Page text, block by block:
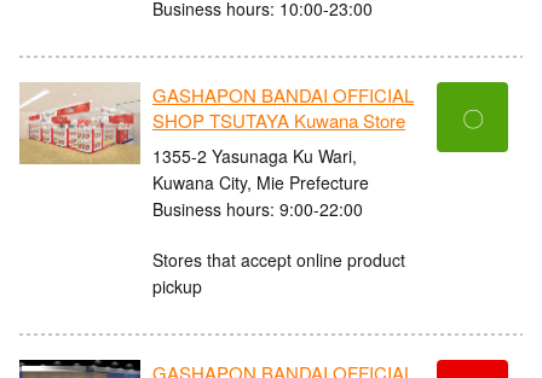
Business hours: 10:00-23:00
GASHAPON BANDAI OFFICIAL
SHOP TSUTAYA Kuwana Store
1355-2 Yasunaga Ku Wari,
Kuwana City, Mie Prefecture
Business hours: 9:00-22:00
Stores that accept online product
pickup
〇